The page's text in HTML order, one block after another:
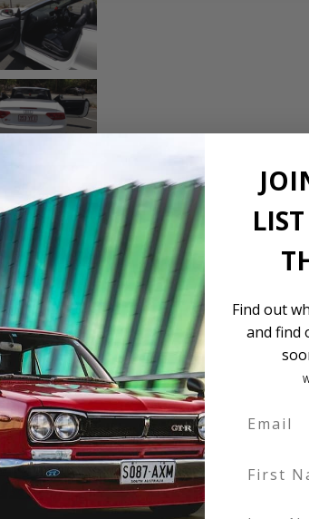
Find out
and find
First
Last